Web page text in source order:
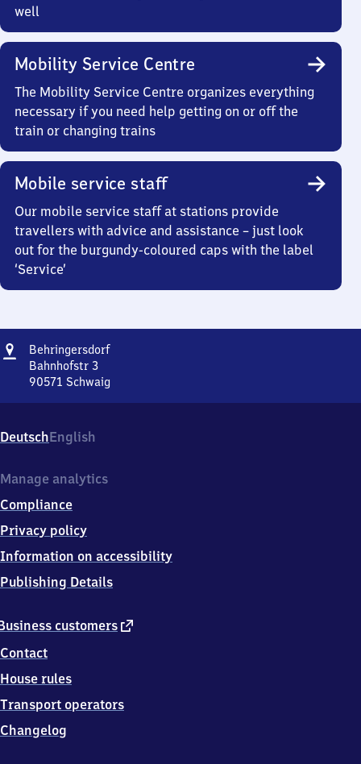
well
Mobility Service Centre
The Mobility Service Centre organizes everything
necessary if you need help getting on or off the
train or changing trains
Mobile service staff
Our mobile service staff at stations provide
travellers with advice and assistance – just look
out for the burgundy-coloured caps with the label
‘Service’
Address
BehringersdorfBehringersdorf
Bahnhofstr 3
90571 Schwaig
3,
9
5
1
Schwaig
DeutschEnglish
customers external
Contact
House rules
Transport operators
Changelog
Manage analytics
Compliance
Privacy policy
Information on accessibility
Publishing Details